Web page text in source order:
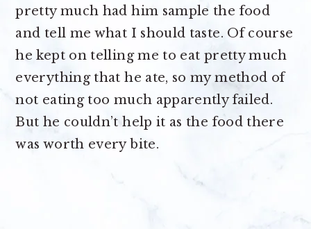
pretty much had him sample the food
and tell me what I should taste. Of course
he kept on telling me to eat pretty much
everything that he ate, so my method of
not eating too much apparently failed.
But he couldn’t help it as the food there
was worth every bite.